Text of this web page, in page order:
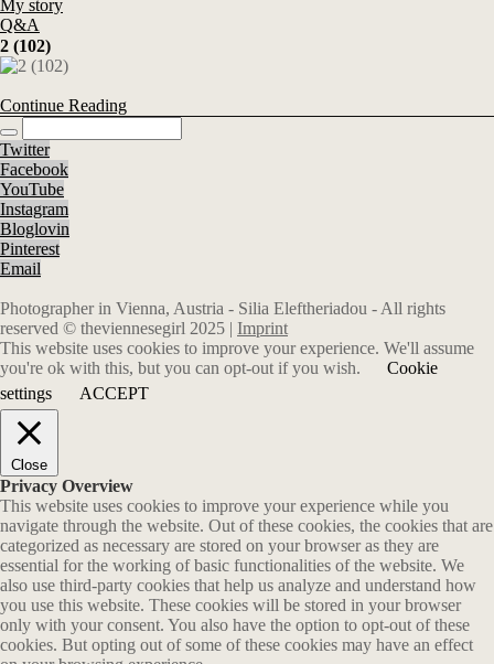
My story
Q&A
2 (102)
Continue Reading
Twitter
Facebook
YouTube
Instagram
Bloglovin
Pinterest
Email
Photographer in Vienna, Austria - Silia Eleftheriadou - All rights
reserved © theviennesegirl 2025 | Imprint
This website uses cookies to improve your experience. We'll assume
you're ok with this, but you can opt-out if you wish.
Cookie
settings
ACCEPT
Close
Privacy Overview
This website uses cookies to improve your experience while you
navigate through the website. Out of these cookies, the cookies that are
categorized as necessary are stored on your browser as they are
essential for the working of basic functionalities of the website. We
also use third-party cookies that help us analyze and understand how
you use this website. These cookies will be stored in your browser
only with your consent. You also have the option to opt-out of these
cookies. But opting out of some of these cookies may have an effect